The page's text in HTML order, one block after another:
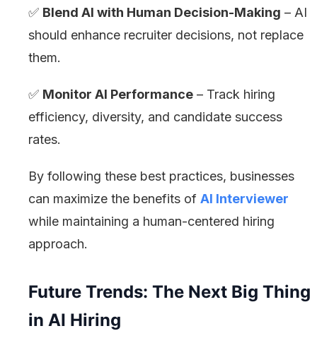
✅ Blend AI with Human Decision-Making – AI
should enhance recruiter decisions, not replace
them.
✅ Monitor AI Performance – Track hiring
efficiency, diversity, and candidate success
rates.
By following these best practices, businesses
can maximize the benefits of AI Interviewer
while maintaining a human-centered hiring
approach.
Future Trends: The Next Big Thing
in AI Hiring